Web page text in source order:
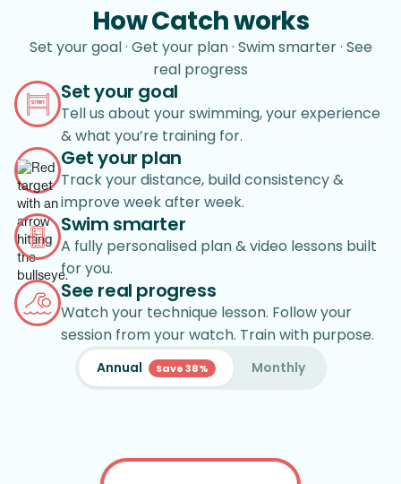
How Catch works
Set your goal · Get your plan · Swim smarter · See
real progress
Set your goal
Tell us about your swimming, your experience
& what you’re training for.
Get your plan
Track your distance, build consistency &
improve week after week.
Swim smarter
A fully personalised plan & video lessons built
for you.
See real progress
Watch your technique lesson. Follow your
session from your watch. Train with purpose.
Annual Save 38% Monthly